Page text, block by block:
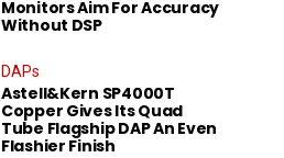
Monitors Aim For Accuracy
Without DSP
DAPs
Astell&Kern SP4000T
Copper Gives Its Quad
Tube Flagship DAP An Even
Flashier Finish